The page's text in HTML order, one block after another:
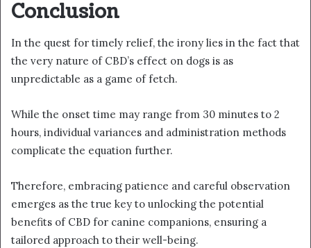
Conclusion
In the quest for timely relief, the irony lies in the fact that
the very nature of CBD’s effect on dogs is as
unpredictable as a game of fetch.
While the onset time may range from 30 minutes to 2
hours, individual variances and administration methods
complicate the equation further.
Therefore, embracing patience and careful observation
emerges as the true key to unlocking the potential
benefits of CBD for canine companions, ensuring a
tailored approach to their well-being.